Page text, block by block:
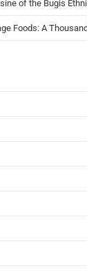
of the Bugis
Foods: A